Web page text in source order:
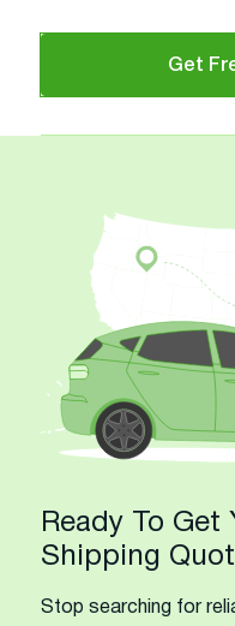
Get
Ready To Get
Shipping
Stop searching for